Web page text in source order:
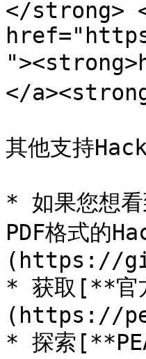
</strong>
</
其他支持
* 如果您想
PDF格式的
(https://
* 获取[**官
(https://
* 探索